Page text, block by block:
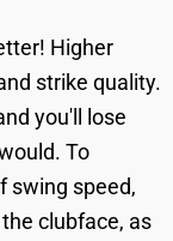
Higher
strike quality.
you'll lose
To
swing speed,
clubface, as